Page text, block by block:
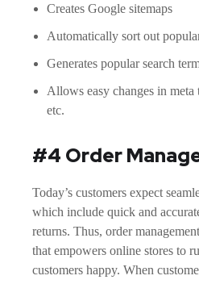
Creates Google sitemaps
Automatically sort out
Generates popular search
Allows easy changes in
etc.
#4 Order
Today’s customers expect
which include quick and
returns. Thus, order
that empowers online stores to
customers happy. When